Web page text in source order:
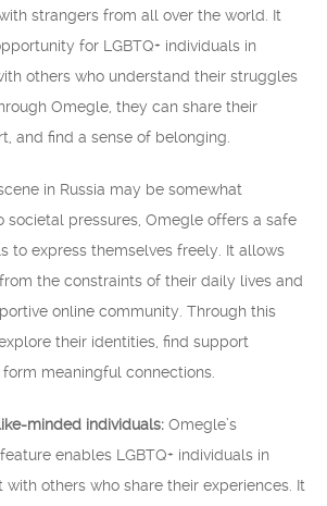
strangers from all over the world. It
for LGBTQ+ individuals in
others who understand their struggles
Omegle, they can share their
and find a sense of belonging.
in Russia may be somewhat
societal pressures, Omegle offers a safe
to express themselves freely. It allows
the constraints of their daily lives and
online community. Through this
their identities, find support
meaningful connections.
minded individuals: Omegle’s
enables LGBTQ+ individuals in
with others who share their experiences. It